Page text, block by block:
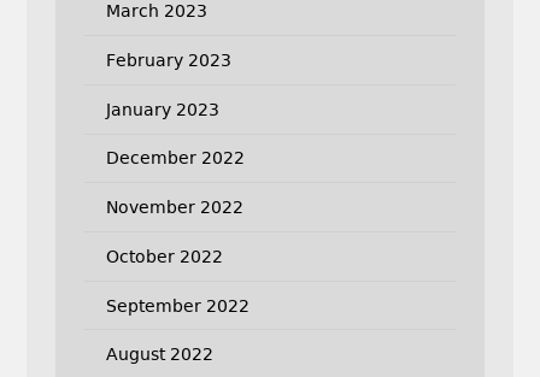
March 2023
February 2023
January 2023
December 2022
November 2022
October 2022
September 2022
August 2022